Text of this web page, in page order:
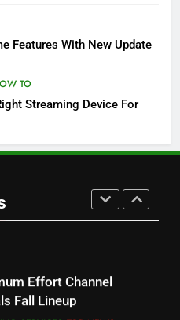
Features With New Update
TO
Streaming Device For
SERVICES TOP NEWS
Sets Ratings Record
PRIME VIDEO SPORTS
Fall Lineup
TOP NEWS
Bros Discovery Will
Stick With An ONN Box
EDITORIAL